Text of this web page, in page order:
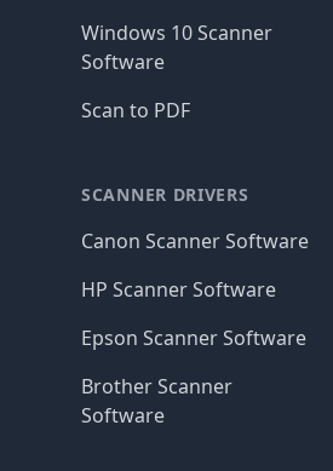
Windows 10 Scanner
Software
Scan to PDF
SCANNER DRIVERS
Canon Scanner Software
HP Scanner Software
Epson Scanner Software
Brother Scanner
Software